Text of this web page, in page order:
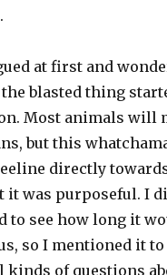
at first and
the blasted thing
Most animals will
but this
directly
it was purposeful. I
to see how long it
so I mentioned it
kinds of questions